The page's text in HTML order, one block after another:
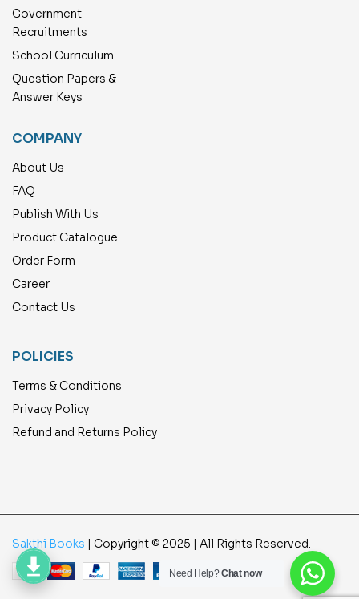
Government
Recruitments
School Curriculum
Question Papers &
Answer Keys
COMPANY
About Us
FAQ
Publish With Us
Product Catalogue
Order Form
Career
Contact Us
POLICIES
Terms & Conditions
Privacy Policy
Refund and Returns Policy
Sakthi Books | Copyright © 2025 | All Rights Reserved.
Need Help?Chat now